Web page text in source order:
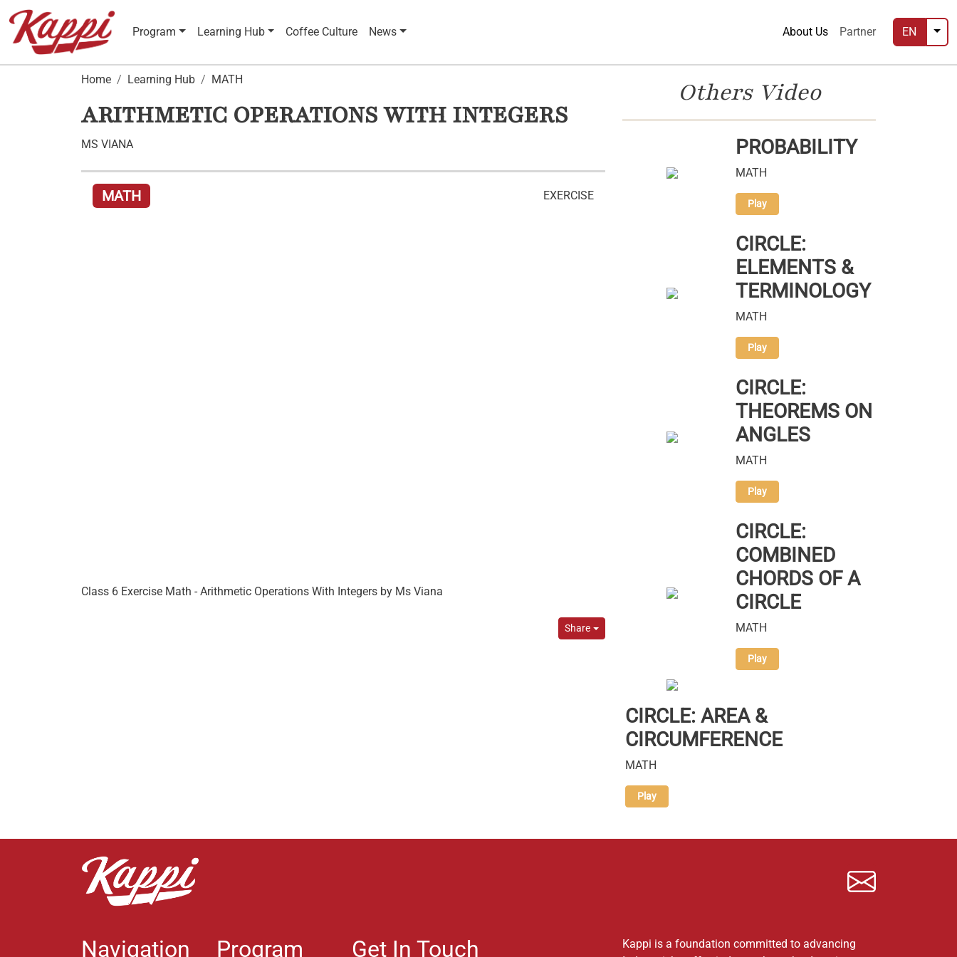
Program Learning Hub Coffee Culture News About Us Partner EN
Home Learning Hub MATH
ARITHMETIC OPERATIONS WITH INTEGERS
MS VIANA
MATH EXERCISE
Class 6 Exercise Math - Arithmetic Operations With Integers by Ms Viana
Share
Others Video
PROBABILITY
MATH
Play
CIRCLE:
ELEMENTS &
TERMINOLOGY
MATH
Play
CIRCLE:
THEOREMS ON
ANGLES
MATH
Play
CIRCLE:
COMBINED
CHORDS OF A
CIRCLE
MATH
Play
CIRCLE: AREA &
CIRCUMFERENCE
MATH
Play
Navigation Program Get In Touch
Kappi is a foundation committed to advancing